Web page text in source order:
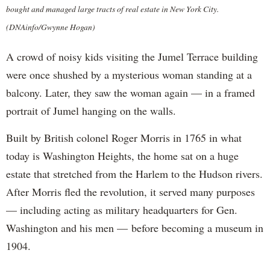
bought and managed large tracts of real estate in New York City.
(DNAinfo/Gwynne Hogan)
A crowd of noisy kids visiting the Jumel Terrace building
were once shushed by a mysterious woman standing at a
balcony. Later, they saw the woman again — in a framed
portrait of Jumel hanging on the walls.
Built by British colonel Roger Morris in 1765 in what
today is Washington Heights, the home sat on a huge
estate that stretched from the Harlem to the Hudson rivers.
After Morris fled the revolution, it served many purposes
— including acting as military headquarters for Gen.
Washington and his men — before becoming a museum in
1904.